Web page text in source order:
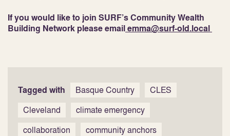
If you would like to join SURF’s Community Wealth
Building Network please emailemma@surf-old.local
Tagged with Basque Country
CLES
Cleveland
climate emergency
collaboration
community anchors